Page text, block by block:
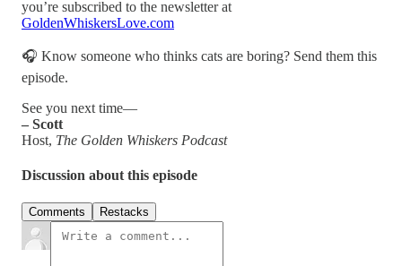
you’re subscribed to the newsletter at
GoldenWhiskersLove.com
🎧 Know someone who thinks cats are boring? Send them this
episode.
See you next time—
– Scott
Host, The Golden Whiskers Podcast
Discussion about this episode
Comments Restacks